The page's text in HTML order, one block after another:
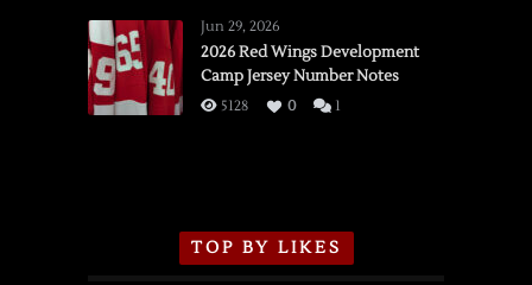
vs.
Flames,
3/16/2026
Jun 29, 2026
2026 Red Wings Development
Camp Jersey Number Notes
5128 0 1
TOP BY LIKES